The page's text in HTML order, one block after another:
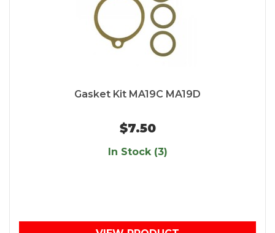
Gasket Kit MA19C MA19D
$7.50
In Stock (3)